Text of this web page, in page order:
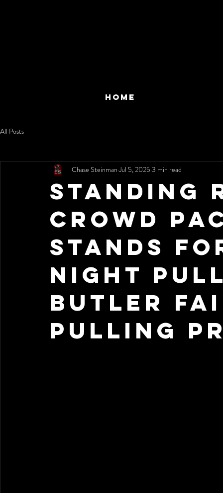
HOME
All Posts
Standing
Crowd
Stands
Night
Butler
Pulling
Chase Steinman Jul 5, 2025 3 min read